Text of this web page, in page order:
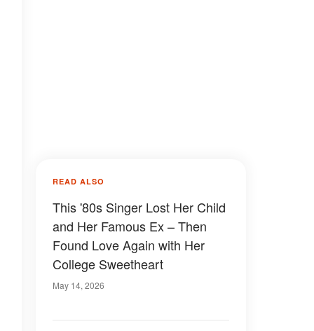
READ ALSO
This '80s Singer Lost Her Child
and Her Famous Ex – Then
Found Love Again with Her
College Sweetheart
May 14, 2026